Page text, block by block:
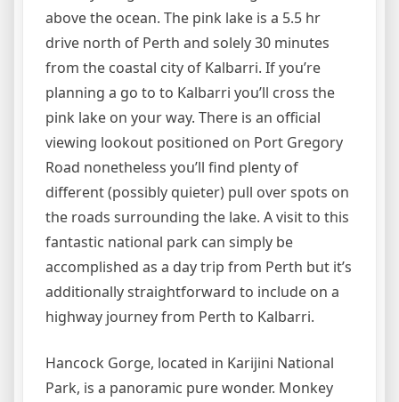
above the ocean. The pink lake is a 5.5 hr
drive north of Perth and solely 30 minutes
from the coastal city of Kalbarri. If you’re
planning a go to to Kalbarri you’ll cross the
pink lake on your way. There is an official
viewing lookout positioned on Port Gregory
Road nonetheless you’ll find plenty of
different (possibly quieter) pull over spots on
the roads surrounding the lake. A visit to this
fantastic national park can simply be
accomplished as a day trip from Perth but it’s
additionally straightforward to include on a
highway journey from Perth to Kalbarri.
Hancock Gorge, located in Karijini National
Park, is a panoramic pure wonder. Monkey